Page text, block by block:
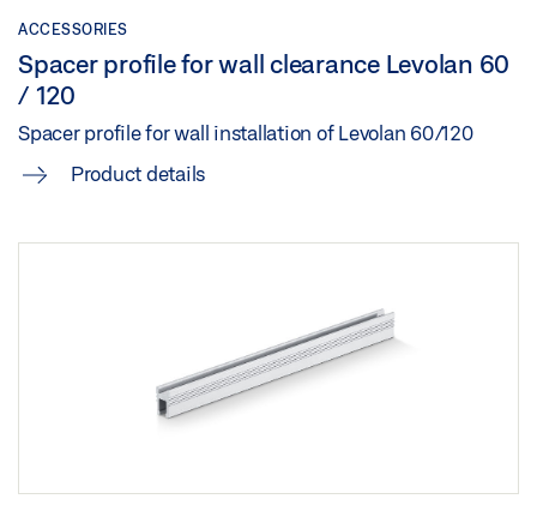
LEVOLAN 60 OVERVIEW
Download (.PDF | 2 MB)
ACCESSORIES
Spacer profile for wall clearance Levolan 60
/ 120
Spacer profile for wall installation of Levolan 60/120
Product details